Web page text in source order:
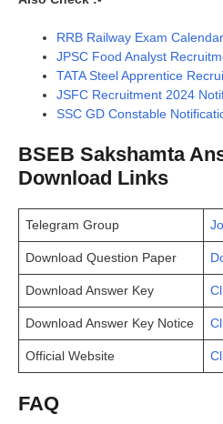
RRB Railway Exam
JPSC Food Analyst
TATA Steel Apprentice
JSFC Recruitment 2024
SSC GD Constable
BSEB Sakshamta
Download Links
Telegram Group
Download Question Paper
Download Answer Key
Download Answer Key Notice
Official Website
FAQ